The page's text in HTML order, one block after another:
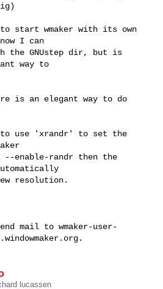
start wmaker with its own
I can
the GNUstep dir, but is
way to
is an elegant way to do
to use 'xrandr' to set the
--enable-randr then the
resolution.
mail to wmaker-user-
.
lucassen